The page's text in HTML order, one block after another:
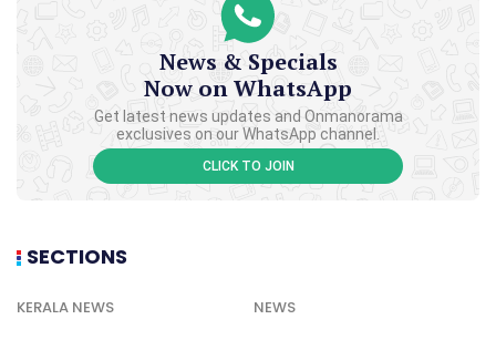
News & Specials
Now on WhatsApp
Get latest news updates and Onmanorama
exclusives on our WhatsApp channel.
CLICK TO JOIN
SECTIONS
KERALA NEWS NEWS